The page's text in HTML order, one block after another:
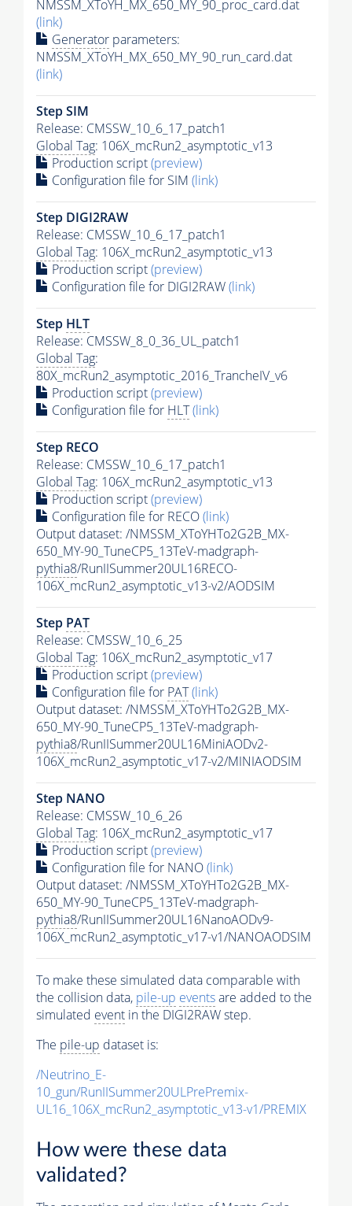
NMSSM_XToYH_MX_650_MY_90_proc_card.dat
(link)
Generator parameters:
NMSSM_XToYH_MX_650_MY_90_run_card.dat
(link)
Step SIM
Release: CMSSW_10_6_17_patch1
Global Tag: 106X_mcRun2_asymptotic_v13
Production script(preview)
Configuration file for SIM (link)
Step DIGI2RAW
Release: CMSSW_10_6_17_patch1
Global Tag: 106X_mcRun2_asymptotic_v13
Production script(preview)
Configuration file for DIGI2RAW(link)
Step HLT
Release: CMSSW_8_0_36_UL_patch1
Global Tag:
80X_mcRun2_asymptotic_2016_TrancheIV_v6
Production script(preview)
Configuration file for HLT(link)
Step RECO
Release: CMSSW_10_6_17_patch1
Global Tag: 106X_mcRun2_asymptotic_v13
Production script(preview)
Configuration file for RECO(link)
Output dataset: /NMSSM_XToYHTo2G2B_MX-
650_MY-90_TuneCP5_13TeV-madgraph-
pythia8/RunIISummer20UL16RECO-
106X_mcRun2_asymptotic_v13-v2/AODSIM
Step PAT
Release: CMSSW_10_6_25
Global Tag: 106X_mcRun2_asymptotic_v17
Production script(preview)
Configuration file for PAT(link)
Output dataset: /NMSSM_XToYHTo2G2B_MX-
650_MY-90_TuneCP5_13TeV-madgraph-
pythia8/RunIISummer20UL16MiniAODv2-
106X_mcRun2_asymptotic_v17-v2/MINIAODSIM
Step NANO
Release: CMSSW_10_6_26
Global Tag: 106X_mcRun2_asymptotic_v17
Production script(preview)
Configuration file for NANO(link)
Output dataset: /NMSSM_XToYHTo2G2B_MX-
650_MY-90_TuneCP5_13TeV-madgraph-
pythia8/RunIISummer20UL16NanoAODv9-
106X_mcRun2_asymptotic_v17-v1/NANOAODSIM
To make these simulated data comparable with
the collision data, pile-up eventsare added to the
simulated event in the DIGI2RAW step.
The pile-up dataset is:
/Neutrino_E-
10_gun/RunIISummer20ULPrePremix-
UL16_106X_mcRun2_asymptotic_v13-v1/PREMIX
How were these data
validated?